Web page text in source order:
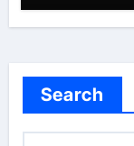
Search